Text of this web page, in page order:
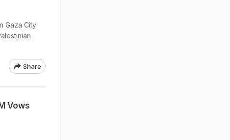
Gaza City
Share
Vows